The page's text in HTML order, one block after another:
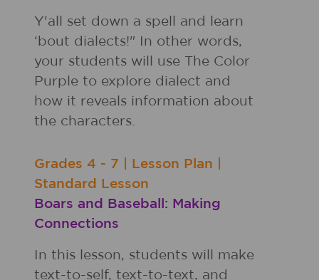
Y'all set down a spell and learn
‘bout dialects!" In other words,
your students will use The Color
Purple to explore dialect and
how it reveals information about
the characters.
Grades 4 - 7 Lesson Plan
Standard Lesson
Boars and Baseball: Making
Connections
In this lesson, students will make
text-to-self, text-to-text, and